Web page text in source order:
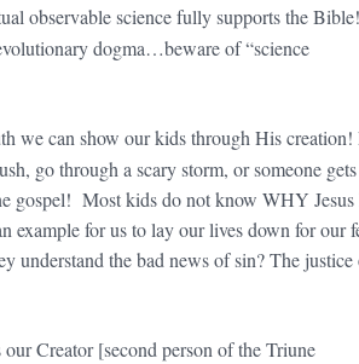
observable sciencefullysupports the Bible!
dogma…beware of “science
we can show our kids through His
go through a scary storm, or someone gets
gospel! Most kids do not know WHY Jesus
example for us to lay our lives down for our
understand the bad news of sin? The justice
Creator [second person of the Triune